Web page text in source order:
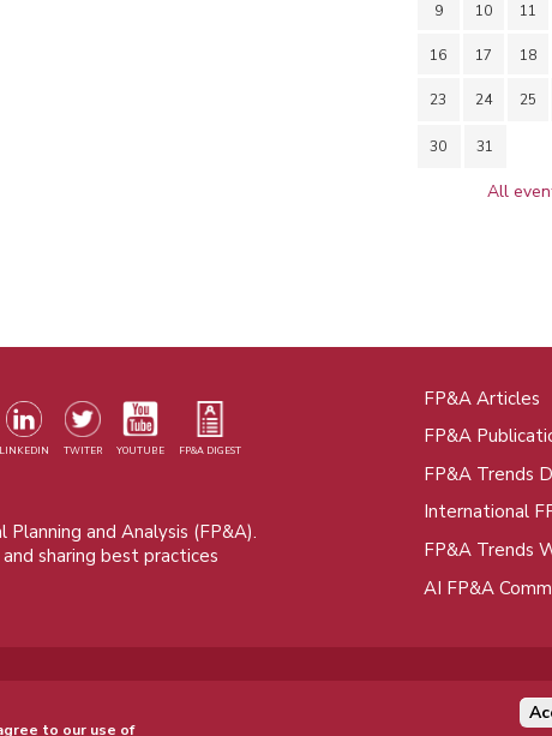
9 10 11
16 17 18
23 24 25
30 31
All
LINKEDIN TWITER YOUTUBE FP&A DIGEST
and Analysis (FP&A).
sharing best practices
FP&A Articles
FP&A
FP&A Trends
International
FP&A Trends
AI FP&A
to our use of